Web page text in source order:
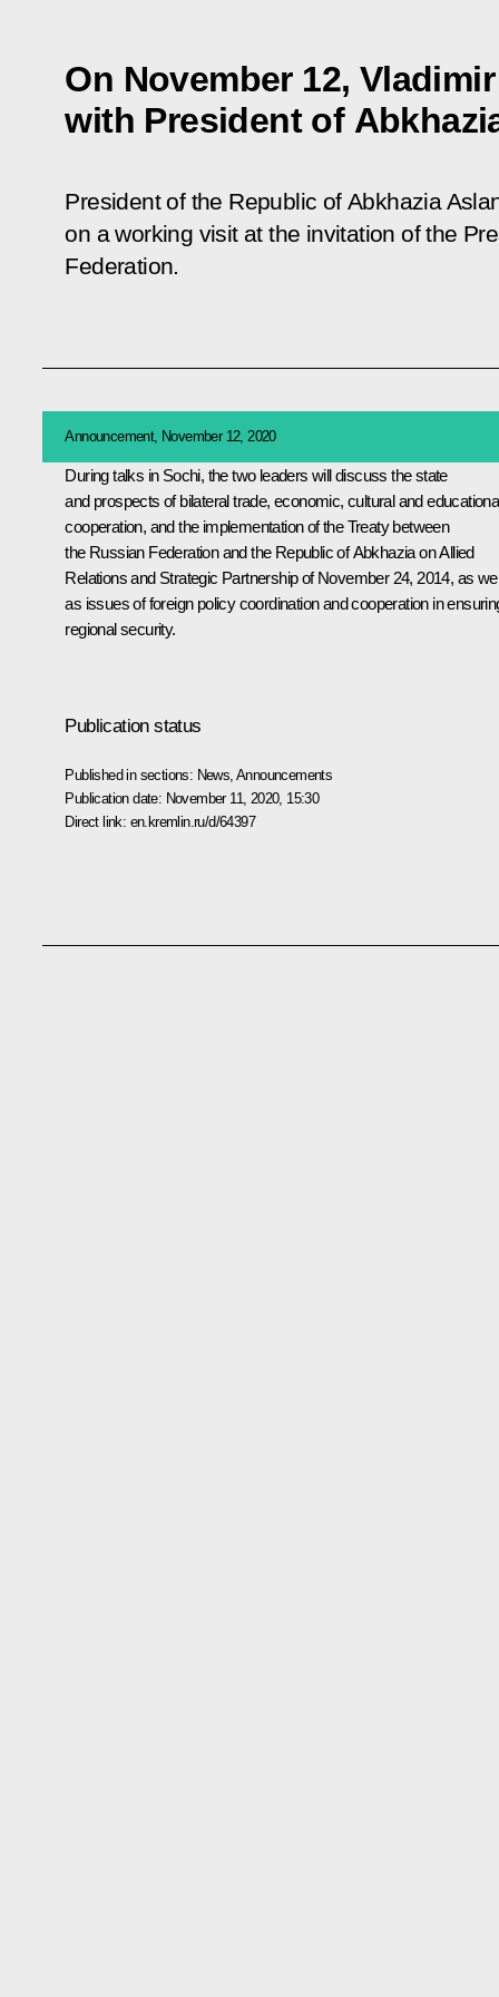
On November 12,
with President of
President of the Republic of Abkhazia
on a working visit at the invitation of the
Federation.
Announcement, November 12, 2020
During talks in Sochi, the two leaders will discuss the state
and prospects of bilateral trade, economic, cultural and
cooperation, and the implementation of the Treaty between
the Russian Federation and the Republic of Abkhazia on Allied
Relations and Strategic Partnership of November 24, 2014, as
as issues of foreign policy coordination and cooperation in
regional security.
Publication status
Published in sections: News ,Announcements
Publication date: November 11, 2020, 15:30
Direct link: en.kremlin.ru/d/64397